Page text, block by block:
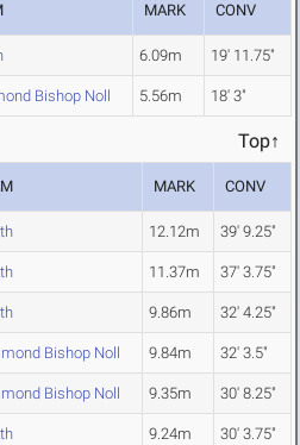
MARK CONV
6.09m 19' 11.75"
Bishop Noll 5.56m 18' 3"
Top↑
MARK CONV
12.12m 39' 9.25"
11.37m 37' 3.75"
9.86m 32' 4.25"
Bishop Noll 9.84m 32' 3.5"
Bishop Noll 9.35m 30' 8.25"
9.24m 30' 3.75"